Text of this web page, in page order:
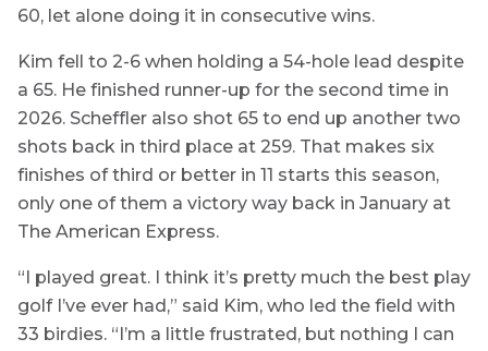
60, let alone doing it in consecutive wins.
Kim fell to 2-6 when holding a 54-hole lead despite
a 65. He finished runner-up for the second time in
2026. Scheffler also shot 65 to end up another two
shots back in third place at 259. That makes six
finishes of third or better in 11 starts this season,
only one of them a victory way back in January at
The American Express.
“I played great. I think it’s pretty much the best play
golf I’ve ever had,” said Kim, who led the field with
33 birdies. “I’m a little frustrated, but nothing I can